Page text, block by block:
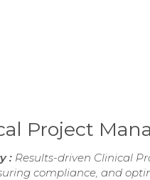
Project
: Results-driven Clinical
compliance, and